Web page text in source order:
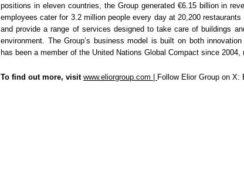
positions in eleven countries, the Group generated €6.15 billion in
employees cater for 3.2 million people every day at 20,200
and provide a range of services designed to take care of buildings
environment. The Group’s business model is built on both
has been a member of the United Nations Global Compact since 2004,
To find out more, visit www.eliorgroup.com | Follow Elior Group on X: